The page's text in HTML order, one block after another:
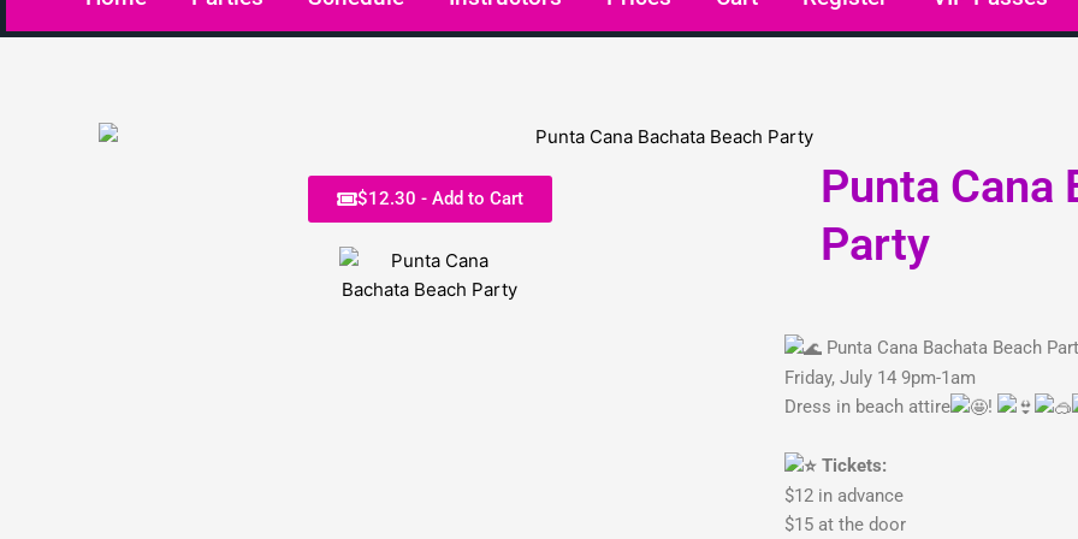
$12.30 - Add to Cart
Punta Cana
Party
Punta Cana Bachata Beach
Friday, July 14 9pm-1am
Dress in beach attire
!
Tickets:
$12 in advance
$15 at the door